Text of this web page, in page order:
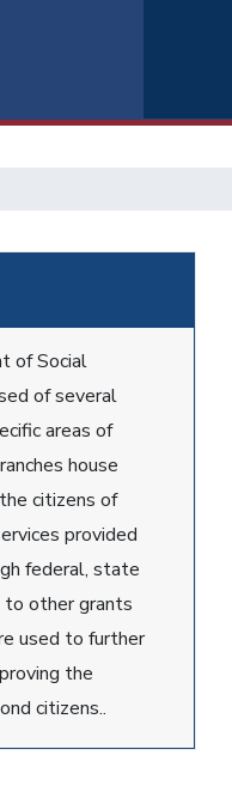
of Social
of several
areas of
house
citizens of
provided
federal, state
to other grants
used to further
the
citizens..